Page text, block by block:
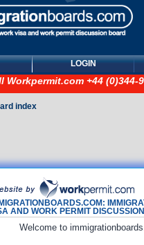
LOGIN
Workpermit.com +44 (0)344-
AND WORK PERMIT
Welcome to
index